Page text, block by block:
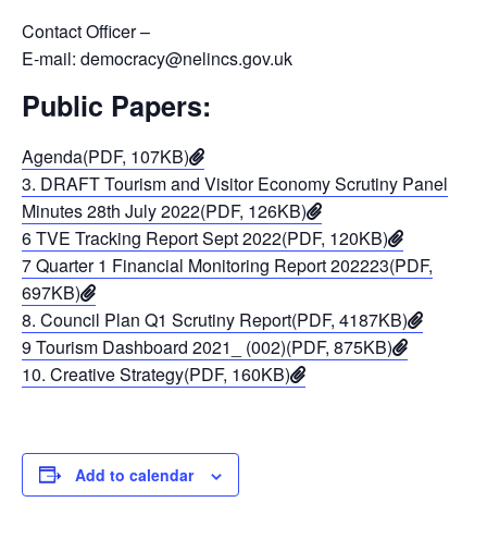
Contact Officer –
E-mail: democracy@nelincs.gov.uk
Public Papers:
Agenda(PDF, 107KB)
3. DRAFT Tourism and Visitor Economy Scrutiny Panel
Minutes 28th July 2022(PDF, 126KB)
6 TVE Tracking Report Sept 2022(PDF, 120KB)
7 Quarter 1 Financial Monitoring Report 202223(PDF,
697KB)
8. Council Plan Q1 Scrutiny Report(PDF, 4187KB)
9 Tourism Dashboard 2021_ (002)(PDF, 875KB)
10. Creative Strategy(PDF, 160KB)
Add to calendar